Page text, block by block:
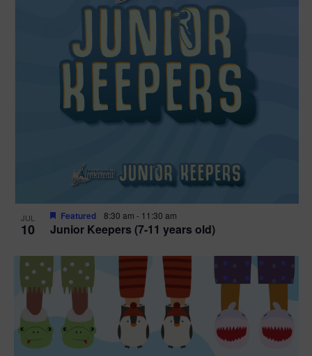
JUL
10 Junior Keepers (7-11 years old)
Featured 8:30 am - 11:30 am